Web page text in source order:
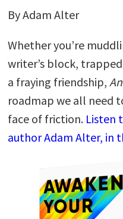
By Adam Alter
Whether you’re
writer’s block,
a fraying friendship,
roadmap we all need
face of friction. Listen
author Adam Alter, in